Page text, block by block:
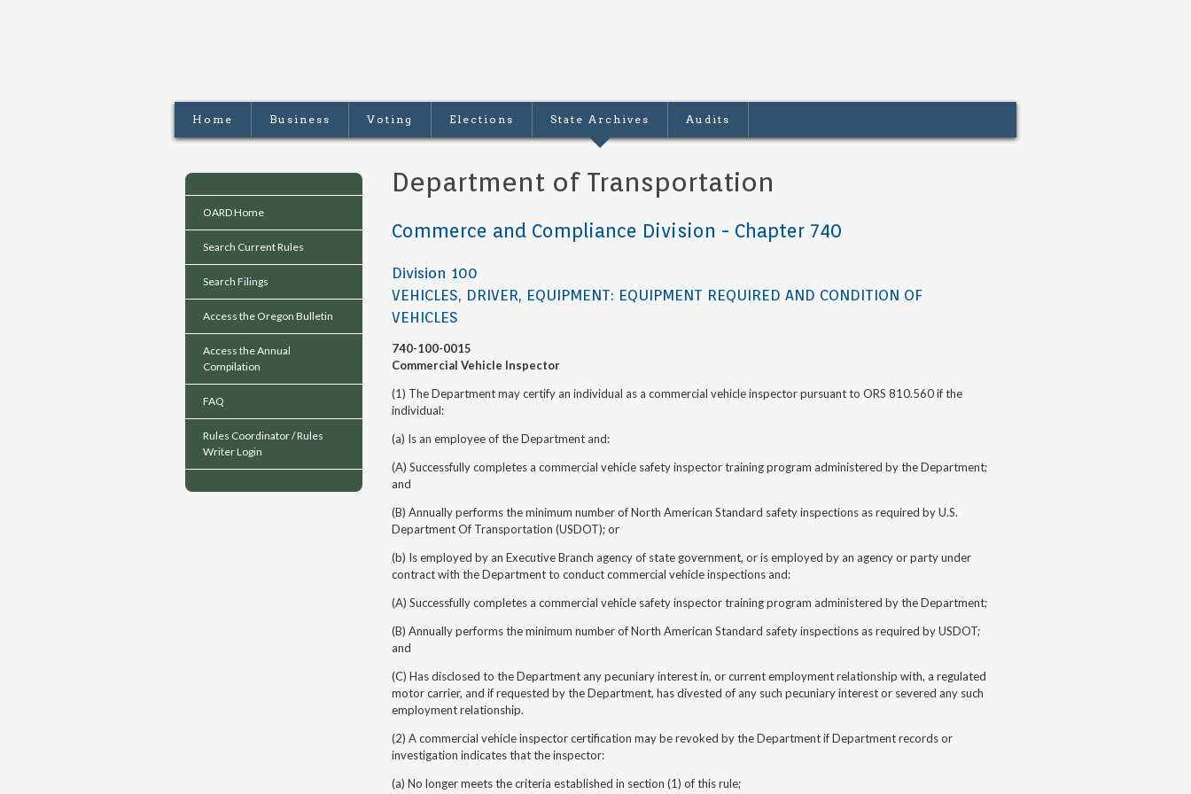
Home Business Voting Elections State Archives Audits
OARD Home
Search Current Rules
Search Filings
Access the Oregon Bulletin
Access the Annual
Compilation
FAQ
Rules Coordinator / Rules
Writer Login
Department of Transportation
Commerce and Compliance Division - Chapter 740
Division 100
VEHICLES, DRIVER, EQUIPMENT: EQUIPMENT REQUIRED AND CONDITION OF
VEHICLES
740-100-0015
Commercial Vehicle Inspector
(1) The Department may certify an individual as a commercial vehicle inspector pursuant to ORS 810.560 if the
individual:
(a) Is an employee of the Department and:
(A) Successfully completes a commercial vehicle safety inspector training program administered by the Department;
and
(B) Annually performs the minimum number of North American Standard safety inspections as required by U.S.
Department Of Transportation (USDOT); or
(b) Is employed by an Executive Branch agency of state government, or is employed by an agency or party under
contract with the Department to conduct commercial vehicle inspections and:
(A) Successfully completes a commercial vehicle safety inspector training program administered by the Department;
(B) Annually performs the minimum number of North American Standard safety inspections as required by USDOT;
and
(C) Has disclosed to the Department any pecuniary interest in, or current employment relationship with, a regulated
motor carrier, and if requested by the Department, has divested of any such pecuniary interest or severed any such
employment relationship.
(2) A commercial vehicle inspector certification may be revoked by the Department if Department records or
investigation indicates that the inspector:
(a) No longer meets the criteria established in section (1) of this rule;